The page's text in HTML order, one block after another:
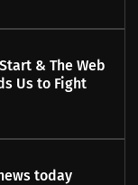
& The Web
Us to Fight
today